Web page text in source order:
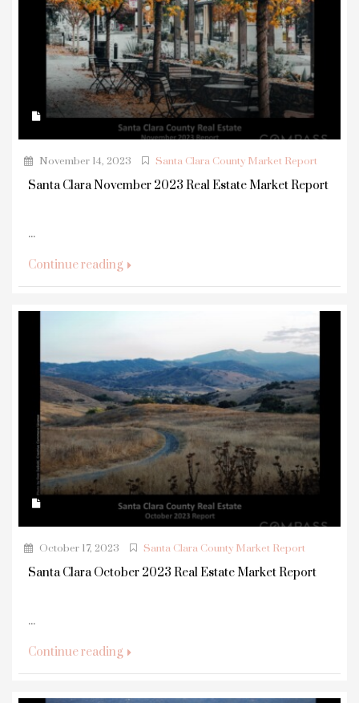
November 14, 2023 Santa Clara County Market Report
Santa Clara November 2023 Real Estate Market Report
...
Continue reading
October 17, 2023 Santa Clara County Market Report
Santa Clara October 2023 Real Estate Market Report
...
Continue reading